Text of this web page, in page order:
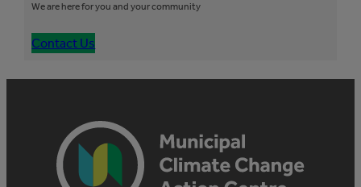
We are here for you and your community
Contact Us